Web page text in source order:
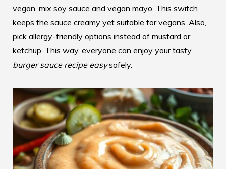
vegan, mix soy sauce and vegan mayo. This switch
keeps the sauce creamy yet suitable for vegans. Also,
pick allergy-friendly options instead of mustard or
ketchup. This way, everyone can enjoy your tasty
burger sauce recipe easysafely.